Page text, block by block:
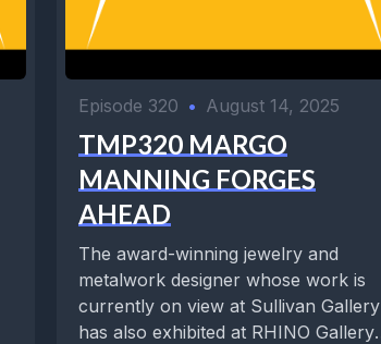
Episode 320 • August 14, 2025
TMP320 MARGO
MANNING FORGES
AHEAD
The award-winning jewelry and
metalwork designer whose work is
currently on view at Sullivan Gallery
has also exhibited at RHINO Gallery,